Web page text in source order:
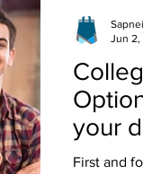
your
First and
Jun 2,